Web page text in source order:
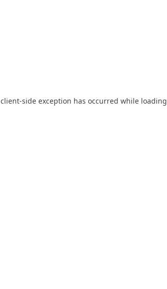
client-side exception has occurred while loading